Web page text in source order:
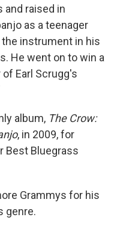
and raised in
as a teenager
instrument in his
He went on to win a
Earl Scrugg's
album, The Crow:
, in 2009, for
Best Bluegrass
Grammys for his
genre.